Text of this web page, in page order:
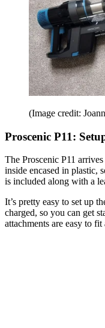
(Image credit:
Proscenic P11:
The Proscenic P11
inside encased in plastic,
is included along with a
It’s pretty easy to set up
charged, so you can get
attachments are easy to fit